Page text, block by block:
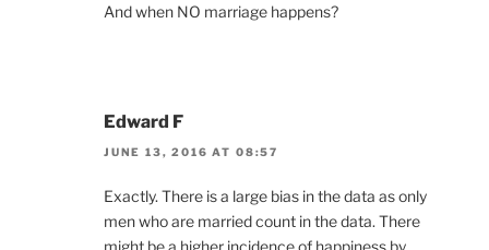
And when NO marriage happens?
Edward F
JUNE 13, 2016 AT 08:57
Exactly. There is a large bias in the data as only
men who are married count in the data. There